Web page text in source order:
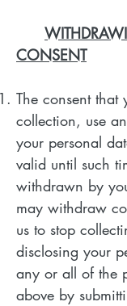
CONSENT
The consent
collection, use
your personal
valid until such
withdrawn by
may withdraw
us to stop
disclosing your
any or all of the
above by